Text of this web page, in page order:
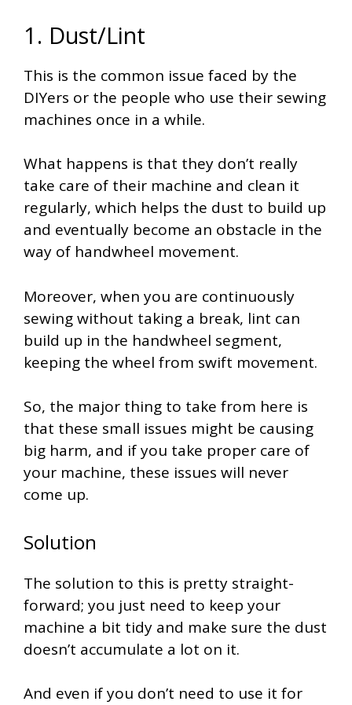
1. Dust/Lint
This is the common issue faced by the
DIYers or the people who use their sewing
machines once in a while.
What happens is that they don’t really
take care of their machine and clean it
regularly, which helps the dust to build up
and eventually become an obstacle in the
way of handwheel movement.
Moreover, when you are continuously
sewing without taking a break, lint can
build up in the handwheel segment,
keeping the wheel from swift movement.
So, the major thing to take from here is
that these small issues might be causing
big harm, and if you take proper care of
your machine, these issues will never
come up.
Solution
The solution to this is pretty straight-
forward; you just need to keep your
machine a bit tidy and make sure the dust
doesn’t accumulate a lot on it.
And even if you don’t need to use it for